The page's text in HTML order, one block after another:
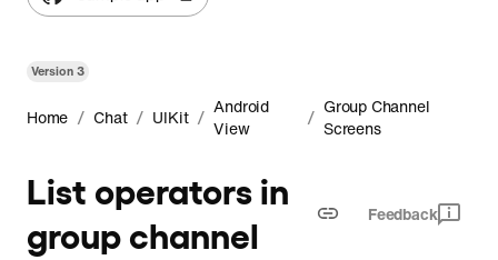
Version3
Home / Chat / UIKit / Android
View
/ Group Channel
Screens
List operators in
group channel
Feedback
Start an activity
Customization